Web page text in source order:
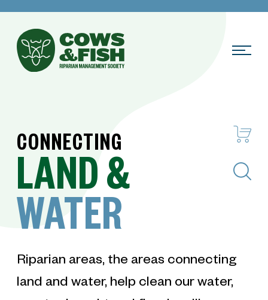
Search
CONNECTING
LAND&
WATER
Riparian areas, the areas connecting
land and water, help clean our water,